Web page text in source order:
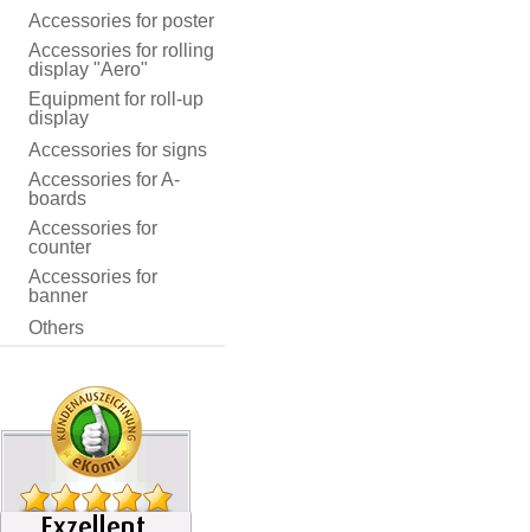
Accessories for poster
Accessories for rolling
display "Aero"
Equipment for roll-up
display
Accessories for signs
Accessories for A-
boards
Accessories for
counter
Accessories for
banner
Others